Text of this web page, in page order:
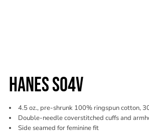
HANES S04V
4.5 oz., pre-shrunk 100% ringspun cotton,
Double-needle coverstitched cuffs and
Side seamed for feminine fit